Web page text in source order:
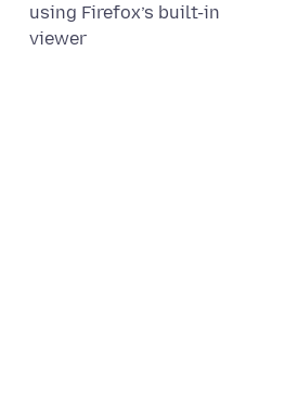
using Firefox’s built-in
viewer